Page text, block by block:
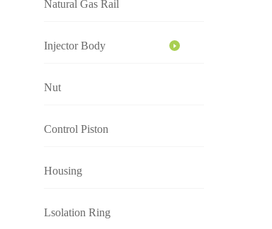
Natural Gas Rail
Injector Body
Nut
Control Piston
Housing
Lsolation Ring